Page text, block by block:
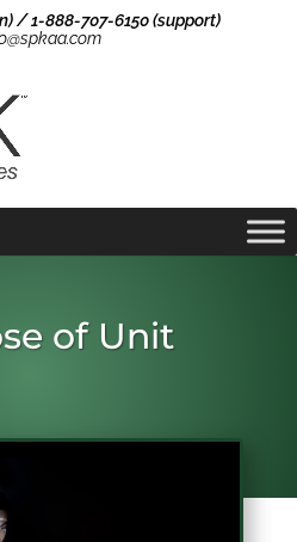
/ 1-888-707-6150 (support)
of Unit